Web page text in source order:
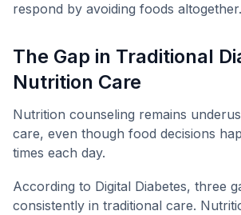
respond by avoiding foods altogether.
The Gap in Traditional
Nutrition Care
Nutrition counseling remains
care, even though food decisions
times each day.
According to Digital Diabetes, three
consistently in traditional care.